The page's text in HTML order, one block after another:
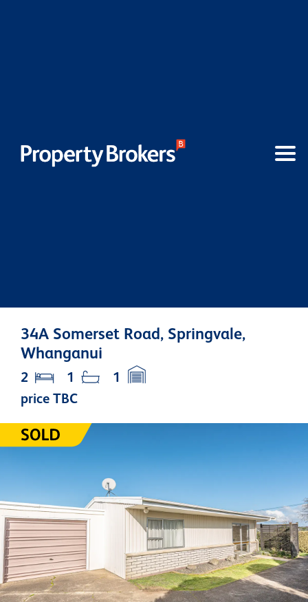
34A Somerset Road, Springvale,
Whanganui
price TBC
2 1 1